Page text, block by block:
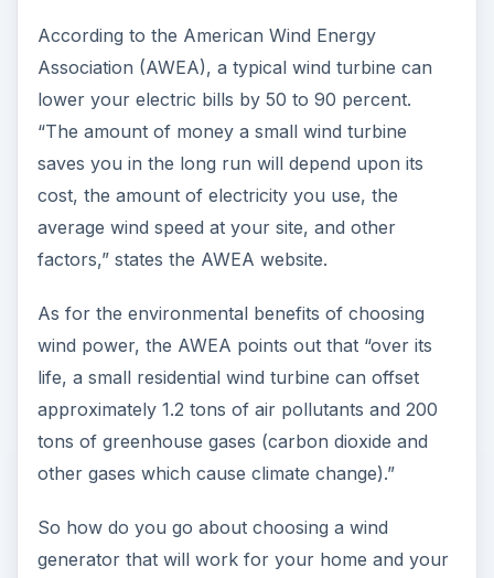
According to the American Wind Energy
Association (AWEA), a typical wind turbine can
lower your electric bills by 50 to 90 percent.
“The amount of money a small wind turbine
saves you in the long run will depend upon its
cost, the amount of electricity you use, the
average wind speed at your site, and other
factors,” states the AWEA website.
As for the environmental benefits of choosing
wind power, the AWEA points out that “over its
life, a small residential wind turbine can offset
approximately 1.2 tons of air pollutants and 200
tons of greenhouse gases (carbon dioxide and
other gases which cause climate change).”
So how do you go about choosing a wind
generator that will work for your home and your